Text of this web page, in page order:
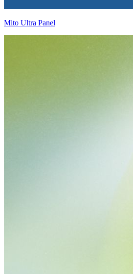
Mito Ultra Panel